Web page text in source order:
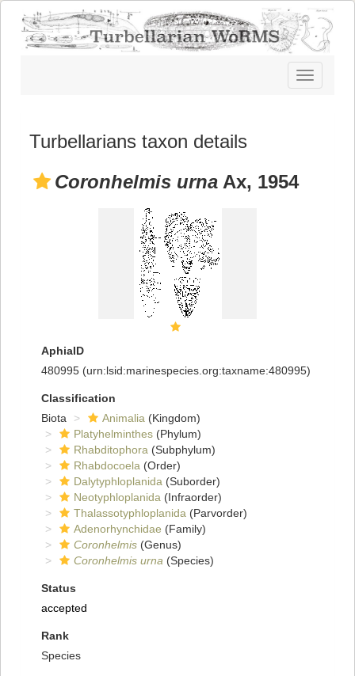
Toggle
navigation
Turbellarians taxon details
Coronhelmis urna Ax, 1954
AphiaID
480995 (urn:lsid:marinespecies.org:taxname:480995)
Classification
Biota
Animalia (Kingdom)
Platyhelminthes (Phylum)
Rhabditophora (Subphylum)
Rhabdocoela (Order)
Dalytyphloplanida (Suborder)
Neotyphloplanida (Infraorder)
Thalassotyphloplanida (Parvorder)
Adenorhynchidae (Family)
Coronhelmis (Genus)
Coronhelmis urna (Species)
Status
accepted
Rank
Species